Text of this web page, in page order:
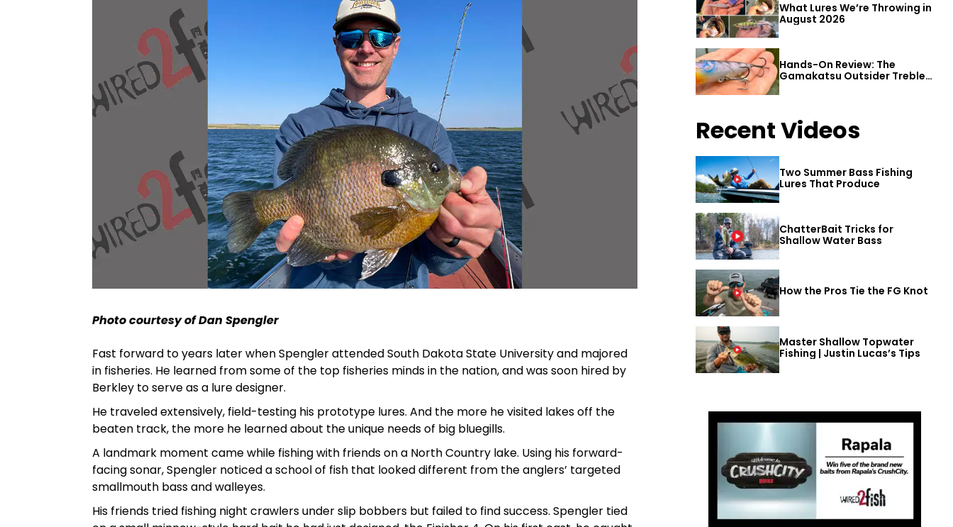
Photo courtesy of Dan Spengler
Fast forward to years later when Spengler attended South Dakota State University and majored
in fisheries. He learned from some of the top fisheries minds in the nation, and was soon hired by
Berkley to serve as a lure designer.
He traveled extensively, field-testing his prototype lures. And the more he visited lakes off the
beaten track, the more he learned about the unique needs of big bluegills.
A landmark moment came while fishing with friends on a North Country lake. Using his forward-
facing sonar, Spengler noticed a school of fish that looked different from the anglers’ targeted
smallmouth bass and walleyes.
His friends tried fishing night crawlers under slip bobbers but failed to find success. Spengler tied
What Lures We’re Throwing in
August 2026
Hands-On Review: The
Gamakatsu Outsider Treble
Hook
Recent Videos
Two Summer Bass Fishing
Lures That Produce
ChatterBait Tricks for
Shallow Water Bass
How the Pros Tie the FG Knot
Master Shallow Topwater
Fishing | Justin Lucas’s Tips